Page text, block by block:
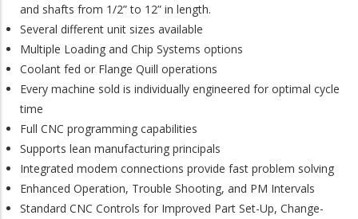
and shafts from 1/2” to 12” in length.
Several different unit sizes available
Multiple Loading and Chip Systems options
Coolant fed or Flange Quill operations
Every machine sold is individually engineered for optimal cycle
time
Full CNC programming capabilities
Supports lean manufacturing principals
Integrated modem connections provide fast problem solving
Enhanced Operation, Trouble Shooting, and PM Intervals
Standard CNC Controls for Improved Part Set-Up, Change-